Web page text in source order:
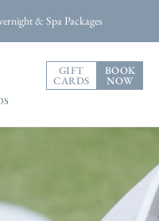
& Spa Packages
GIFT
CARDS
BOOK
NOW